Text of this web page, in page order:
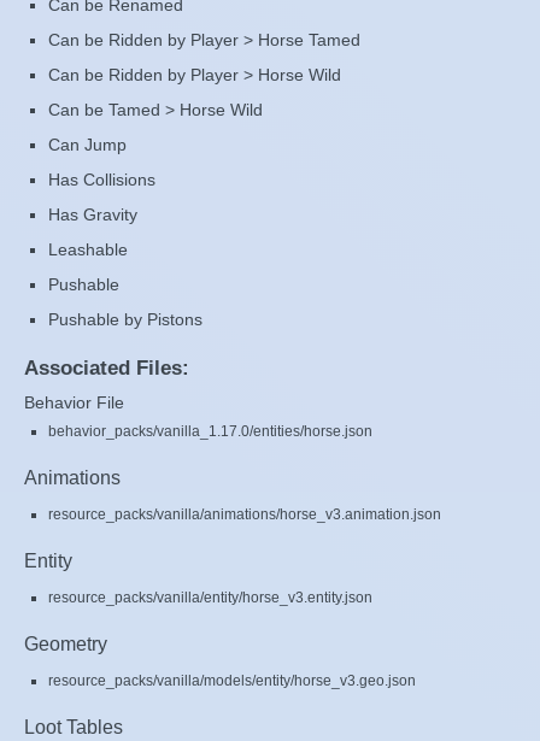
Can be Renamed
Can be Ridden by Player > Horse Tamed
Can be Ridden by Player > Horse Wild
Can be Tamed > Horse Wild
Can Jump
Has Collisions
Has Gravity
Leashable
Pushable
Pushable by Pistons
Associated Files:
Behavior File
behavior_packs/vanilla_1.17.0/entities/horse.json
Animations
resource_packs/vanilla/animations/horse_v3.animation.json
Entity
resource_packs/vanilla/entity/horse_v3.entity.json
Geometry
resource_packs/vanilla/models/entity/horse_v3.geo.json
Loot Tables